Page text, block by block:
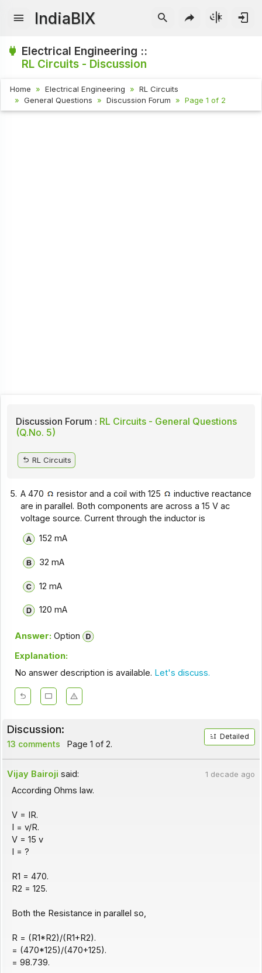
IndiaBIX
Electrical Engineering ::
RL Circuits - Discussion
Home Electrical Engineering
RL Circuits
General Questions
Discussion Forum Page 1 of 2
Discussion Forum : RL Circuits - General Questions
(Q.No. 5)
RL Circuits
5. A 470 resistor and a coil with 125
inductive reactance
are in parallel. Both components are across a 15 V ac
voltage source. Current through the inductor is
152 mA
32 mA
12 mA
120 mA
Answer: Option
Explanation:
No answer description is available. Let's discuss.
Discussion:
13 comments Page 1 of 2.
Detailed
Vijay Bairoji said: 1 decade ago
According Ohms law.
V = IR.
I = v/R.
V = 15 v
I = ?
R1 = 470.
R2 = 125.
Both the Resistance in parallel so,
R = (R1*R2)/(R1+R2).
= (470*125)/(470+125).
= 98.739.